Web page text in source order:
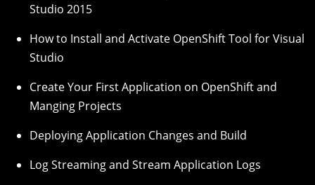
Studio 2015
How to Install and Activate OpenShift Tool for Visual
Studio
Create Your First Application on OpenShift and
Manging Projects
Deploying Application Changes and Build
Log Streaming and Stream Application Logs